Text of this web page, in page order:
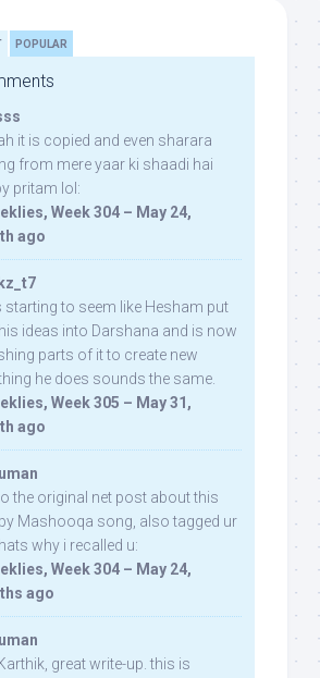
POPULAR
it is copied and even sharara
from mere yaar ki shaadi hai
pritam lol:
Week 304 – May 24,
ago
starting to seem like Hesham put
ideas into Darshana and is now
parts of it to create new
he does sounds the same.
Week 305 – May 31,
ago
the original net post about this
Mashooqa song, also tagged ur
why i recalled u:
Week 304 – May 24,
ago
great write-up. this is